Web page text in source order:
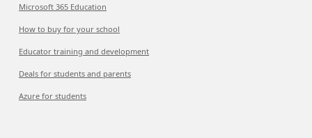
Microsoft 365 Education
How to buy for your school
Educator training and development
Deals for students and parents
Azure for students